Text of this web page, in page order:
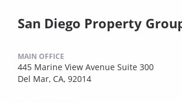
San Diego Property
MAIN OFFICE
445 Marine View Avenue Suite 300
Del Mar, CA, 92014